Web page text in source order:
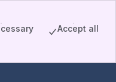
Accept all